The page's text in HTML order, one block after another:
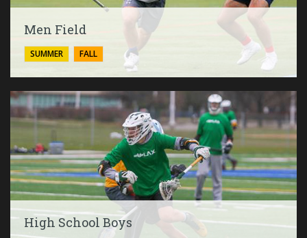
Men Field
SUMMER FALL
High School Boys